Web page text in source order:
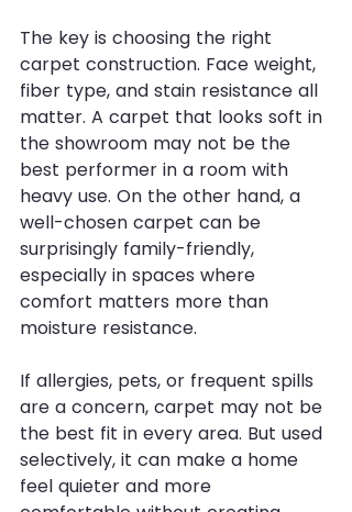
The key is choosing the right
carpet construction. Face weight,
fiber type, and stain resistance all
matter. A carpet that looks soft in
the showroom may not be the
best performer in a room with
heavy use. On the other hand, a
well-chosen carpet can be
surprisingly family-friendly,
especially in spaces where
comfort matters more than
moisture resistance.
If allergies, pets, or frequent spills
are a concern, carpet may not be
the best fit in every area. But used
selectively, it can make a home
feel quieter and more